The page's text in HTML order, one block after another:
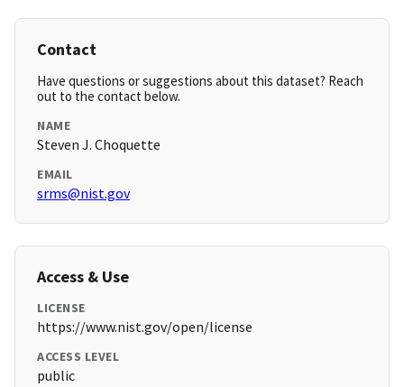
Contact
Have questions or suggestions about this dataset? Reach
out to the contact below.
NAME
Steven J. Choquette
EMAIL
srms@nist.gov
Access & Use
LICENSE
https://www.nist.gov/open/license
ACCESS LEVEL
public